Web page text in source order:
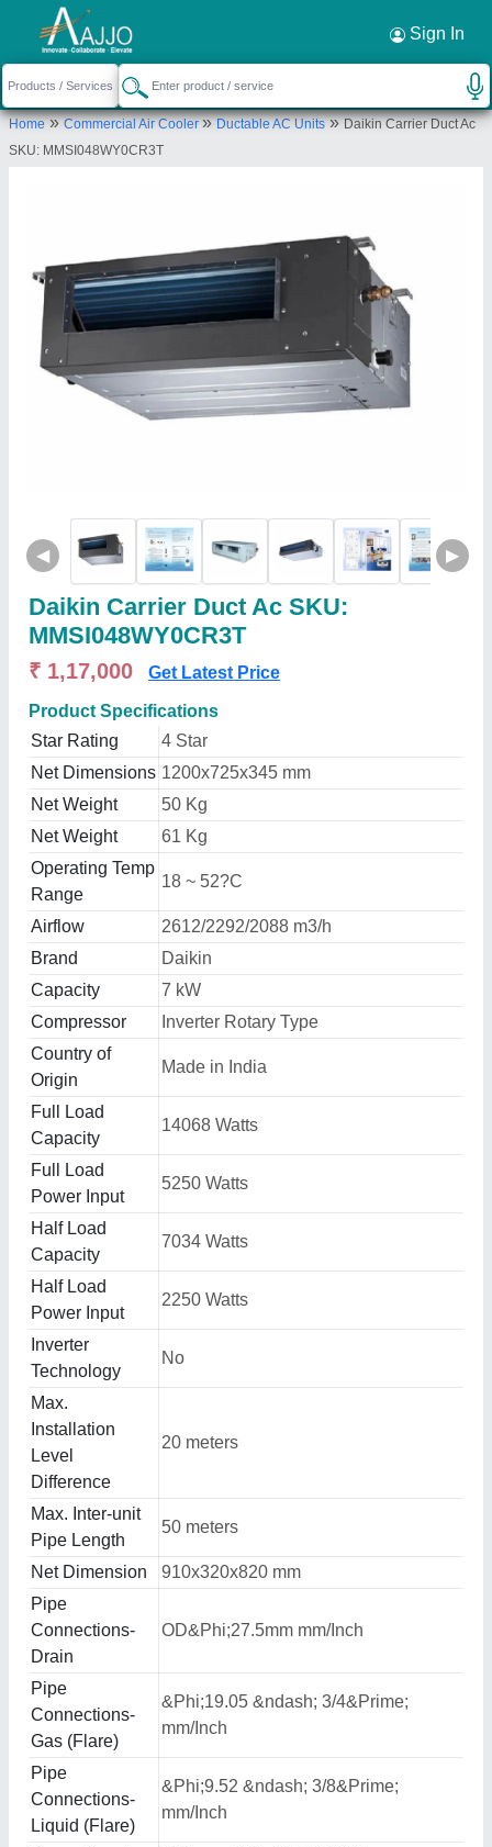
Sign In
Home»Commercial Air Cooler»Ductable AC Units»Daikin Carrier Duct Ac
SKU: MMSI048WY0CR3T
◀ ▶
Daikin Carrier Duct Ac SKU:
MMSI048WY0CR3T
₹ 1,17,000 Get Latest Price
Product Specifications
Star Rating
4 Star
Net Dimensions 1200x725x345 mm
Net Weight
50 Kg
Net Weight
61 Kg
Operating Temp
Range
18 ~ 52?C
Airflow
2612/2292/2088 m3/h
Brand
Daikin
Capacity
7 kW
Compressor
Inverter Rotary Type
Country of
Origin
Made in India
Full Load
Capacity
14068 Watts
Full Load
Power Input
5250 Watts
Half Load
Capacity
7034 Watts
Half Load
Power Input
2250 Watts
Inverter
Technology
No
Max.
Installation
Level
Difference
20 meters
Max. Inter-unit
Pipe Length
50 meters
Net Dimension
910x320x820 mm
Pipe
Connections-
Drain
OD&Phi;27.5mm mm/Inch
Pipe
Connections-
Gas (Flare)
&Phi;19.05 &ndash; 3/4&Prime;
mm/Inch
Pipe
Connections-
Liquid (Flare)
&Phi;9.52 &ndash; 3/8&Prime;
mm/Inch
Request a Callback ×
Bharmal Sales Corporation
13-14, M G I STATE, Shree Shree Maa
Anandmayi Marg, Zen Furniture, Pratap Nagar,